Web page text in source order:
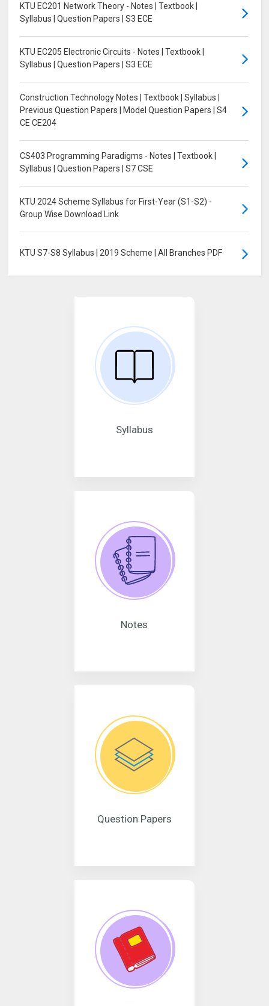
KTU EC201 Network Theory - Notes | Textbook |
Syllabus | Question Papers | S3 ECE
KTU EC205 Electronic Circuits - Notes | Textbook |
Syllabus | Question Papers | S3 ECE
Construction Technology Notes | Textbook | Syllabus |
Previous Question Papers | Model Question Papers | S4
CE CE204
CS403 Programming Paradigms - Notes | Textbook |
Syllabus | Question Papers | S7 CSE
KTU 2024 Scheme Syllabus for First-Year (S1-S2) -
Group Wise Download Link
KTU S7-S8 Syllabus | 2019 Scheme | All Branches PDF
Syllabus
Notes
Question Papers